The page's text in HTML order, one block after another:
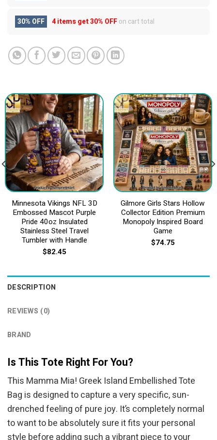
30% OFF 4 items get30% OFFon cart total
Minnesota Vikings NFL 3D
Embossed Mascot Purple
Pride 40oz Insulated
Stainless Steel Travel
Tumbler with Handle
$82.45
Gilmore Girls Stars Hollow
Collector Edition Premium
Monopoly Inspired Board
Game
$74.75
DESCRIPTION
REVIEWS (0)
BRAND
Is This Tote Right For You?
This Mamma Mia! Greek Island Embellished Tote
Bag is designed to capture a very specific, sun-
drenched feeling of pure joy. It’s completely normal
to want to be absolutely sure it fits your personal